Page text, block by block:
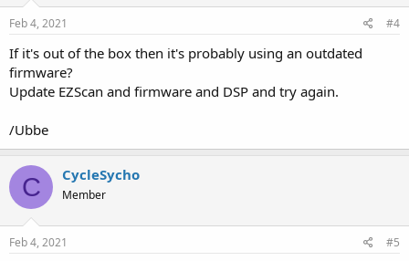
Feb 4, 2021 #4
If it's out of the box then it's probably using an outdated
firmware?
Update EZScan and firmware and DSP and try again.
/Ubbe
C CycleSycho
Member
Feb 4, 2021 #5